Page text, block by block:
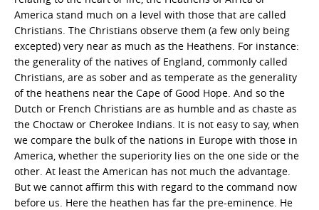
America stand much on a level with those that are called
Christians. The Christians observe them (a few only being
excepted) very near as much as the Heathens. For instance:
the generality of the natives of England, commonly called
Christians, are as sober and as temperate as the generality
of the heathens near the Cape of Good Hope. And so the
Dutch or French Christians are as humble and as chaste as
the Choctaw or Cherokee Indians. It is not easy to say, when
we compare the bulk of the nations in Europe with those in
America, whether the superiority lies on the one side or the
other. At least the American has not much the advantage.
But we cannot affirm this with regard to the command now
before us. Here the heathen has far the pre-eminence. He